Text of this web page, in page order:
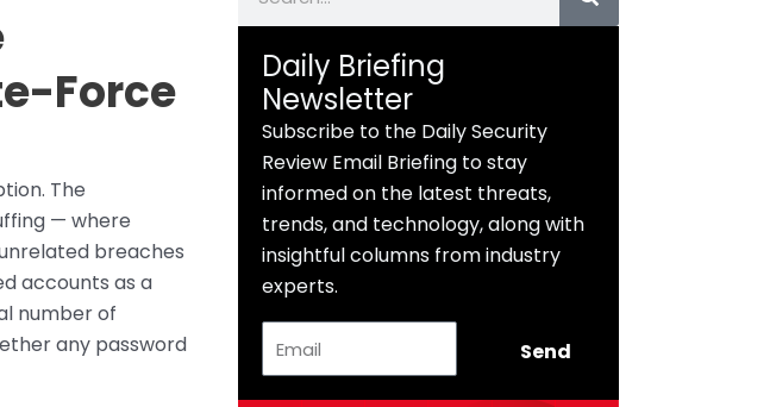
Force
The
— where
breaches
accounts as a
number of
any password
Daily Briefing
Newsletter
Subscribe to the Daily Security
Review Email Briefing to stay
informed on the latest threats,
trends, and technology, along with
insightful columns from industry
experts.
Send